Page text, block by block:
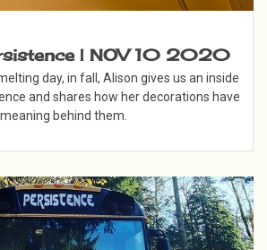
| NOV 10 2020
day, in fall, Alison gives us an inside
and shares how her decorations have
meaning behind them.